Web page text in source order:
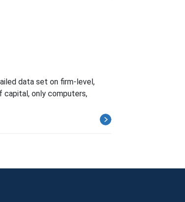
data set on firm-level,
capital, only computers,